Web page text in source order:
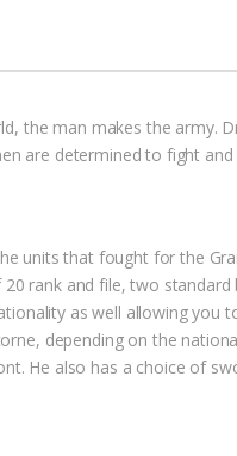
the man makes the army.
are determined to fight
units that fought for the
rank and file, two standard
as well allowing you
depending on the
He also has a choice of